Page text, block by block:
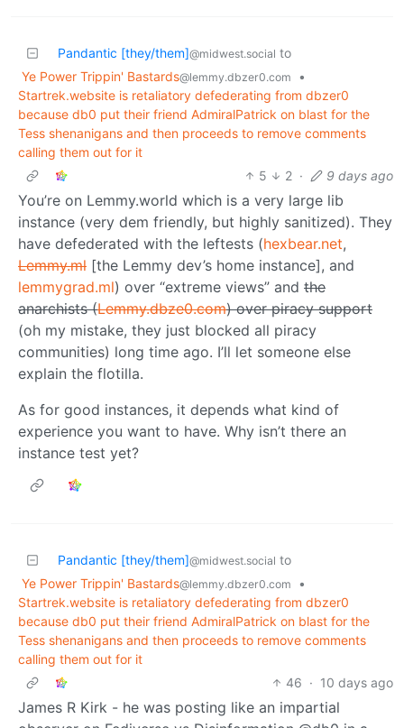
Pandantic [they/them]@midwest.social to
Ye Power Trippin' Bastards@lemmy.dbzer0.com
•
Startrek.website is retaliatory defederating from dbzer0
because db0 put their friend AdmiralPatrick on blast for the
Tess shenanigans and then proceeds to remove comments
calling them out for it
5
2 · 9 days ago
You’re on Lemmy.world which is a very large lib
instance (very dem friendly, but highly sanitized). They
have defederated with the leftests (hexbear.net,
Lemmy.ml [the Lemmy dev’s home instance], and
lemmygrad.ml) over “extreme views” and the
anarchists (Lemmy.dbze0.com) over piracy support
(oh my mistake, they just blocked all piracy
communities) long time ago. I’ll let someone else
explain the flotilla.
As for good instances, it depends what kind of
experience you want to have. Why isn’t there an
instance test yet?
Pandantic [they/them]@midwest.social to
Ye Power Trippin' Bastards@lemmy.dbzer0.com
•
Startrek.website is retaliatory defederating from dbzer0
because db0 put their friend AdmiralPatrick on blast for the
Tess shenanigans and then proceeds to remove comments
calling them out for it
46 · 10 days ago
James R Kirk - he was posting like an impartial